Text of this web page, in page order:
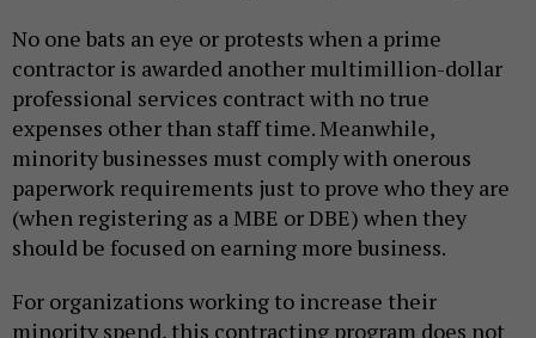
No one bats an eye or protests when a prime
contractor is awarded another multimillion-dollar
professional services contract with no true
expenses other than staff time. Meanwhile,
minority businesses must comply with onerous
paperwork requirements just to prove who they are
(when registering as a MBE or DBE) when they
should be focused on earning more business.
For organizations working to increase their
minority spend, this contracting program does not